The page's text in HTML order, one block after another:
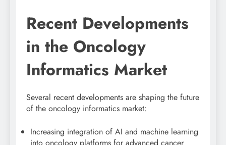
Recent Developments
in the Oncology
Informatics Market
Several recent developments are shaping the future
of the oncology informatics market:
Increasing integration of AI and machine learning